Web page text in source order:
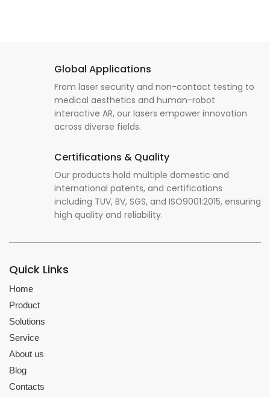
Global Applications
From laser security and non-contact testing to
medical aesthetics and human-robot
interactive AR, our lasers empower innovation
across diverse fields.
Certifications & Quality
Our products hold multiple domestic and
international patents, and certifications
including TUV, BV, SGS, and ISO9001:2015, ensuring
high quality and reliability.
Quick Links
Home
Product
Solutions
Service
About us
Blog
Contacts